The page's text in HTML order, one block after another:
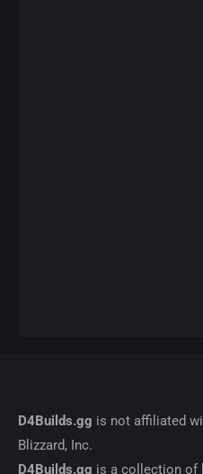
D4Builds.gg is not affiliated
Blizzard, Inc.
D4Builds.gg is a collection of